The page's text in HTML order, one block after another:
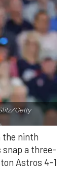
Getty
the ninth
snap a three-
Astros 4-1